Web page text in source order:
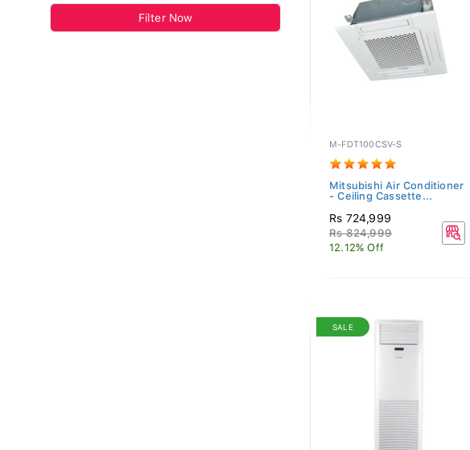
Filter Now
M-FDT100CSV-S
Mitsubishi Air Conditioner
- Ceiling Cassette...
Rs 724,999
Rs 824,999
12.12% Off
SALE